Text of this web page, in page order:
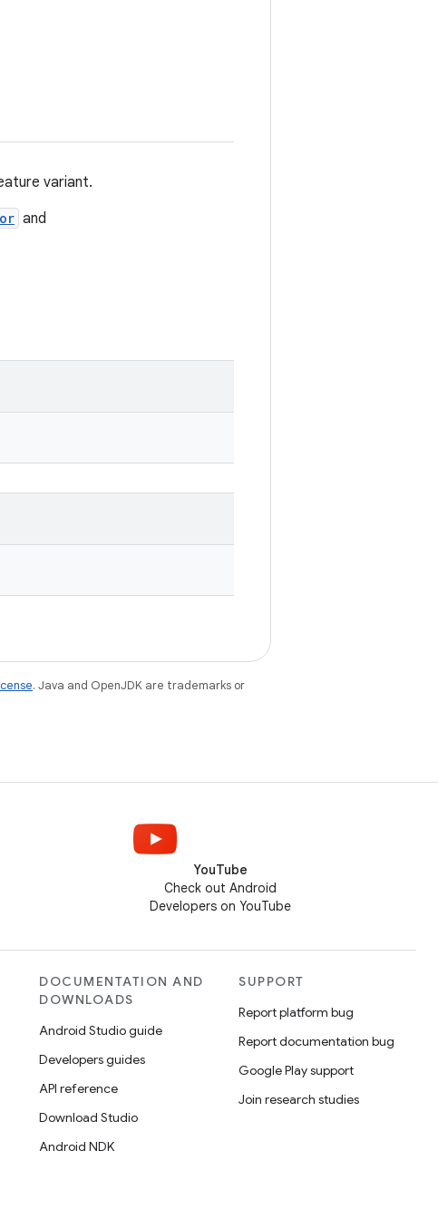
variant.
and
. Java and OpenJDK are trademarks or
YouTube
Check out Android
Developers on YouTube
DOCUMENTATION AND
DOWNLOADS
Android Studio guide
Developers guides
API reference
Download Studio
Android NDK
SUPPORT
Report platform bug
Report documentation bug
Google Play support
Join research studies